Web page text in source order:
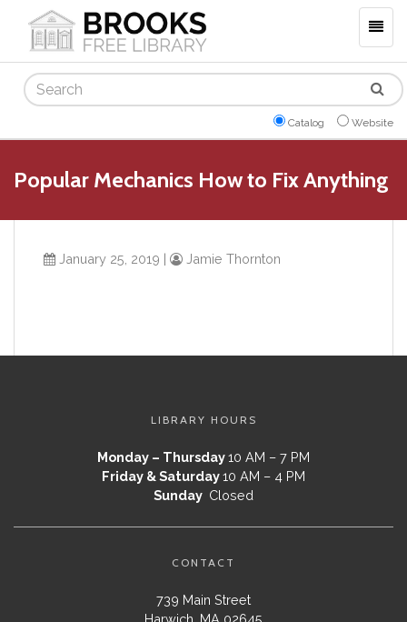
Search
Catalog Website
Popular Mechanics How to Fix Anything
January 25, 2019 | Jamie Thornton
LIBRARY HOURS
Monday – Thursday10 AM – 7 PM
Friday & Saturday10 AM – 4 PM
Sunday Closed
CONTACT
739 Main Street
Harwich, MA 02645